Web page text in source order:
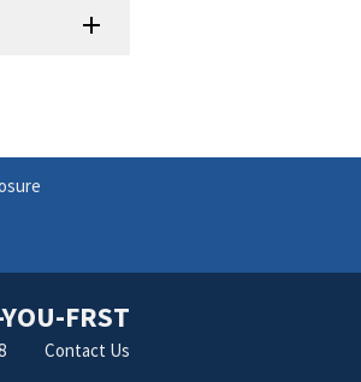
FRST
Contact Us